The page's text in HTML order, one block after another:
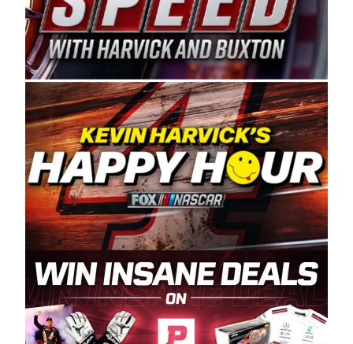
date. Founded by West Coast Stock Car Hall of
Famer Wayne Spears and his wife, Connie,
Spears Manufacturing is recognized globally for
its superior designs, innovation, and the
manufacturing and distribution of the highest
quality plastic piping products made in the USA.
“For decades, Wayne and Connie were
committed to West Coast racing, and we want
to carry on that same level of dedication and
enthusiasm with the Spears CARS Tour West,”
said series co-owner Kevin Harvick. “These
racers deserve a stable and competitive series
to showcase their talents. Partnering with
Spears puts us on the right track, and I’m
excited about what’s ahead. The fan support
and turnout for this series has been
tremendous.” The Spears name has been a
staple of West Coast racing since 1987. Based
in Sylmar, Calif., Spears Manufacturing first